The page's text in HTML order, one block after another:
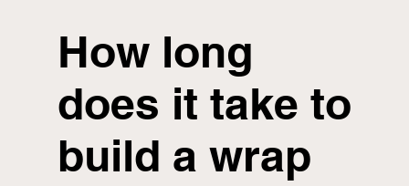
How long
does it take to
build a wrap